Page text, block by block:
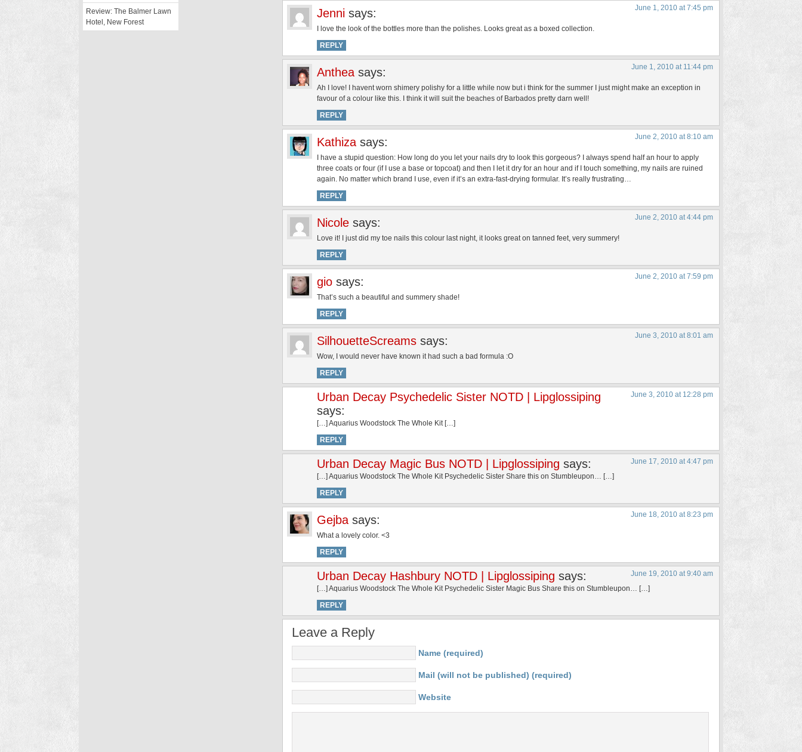
Jenni says: June 1, 2010 at 7:45 pm
I love the look of the bottles more than the polishes. Looks great as a boxed collection.
REPLY
Anthea says: June 1, 2010 at 11:44 pm
Ah I love! I havent worn shimery polishy for a little while now but i think for the summer I just might make an exception in
favour of a colour like this. I think it will suit the beaches of Barbados pretty darn well!
REPLY
Kathiza says: June 2, 2010 at 8:10 am
I have a stupid question: How long do you let your nails dry to look this gorgeous? I always spend half an hour to apply
three coats or four (if I use a base or topcoat) and then I let it dry for an hour and if I touch something, my nails are ruined
again. No matter which brand I use, even if it’s an extra-fast-drying formular. It’s really frustrating…
REPLY
Nicole says: June 2, 2010 at 4:44 pm
Love it! I just did my toe nails this colour last night, it looks great on tanned feet, very summery!
REPLY
gio says: June 2, 2010 at 7:59 pm
That’s such a beautiful and summery shade!
REPLY
SilhouetteScreams says: June 3, 2010 at 8:01 am
Wow, I would never have known it had such a bad formula :O
REPLY
Urban Decay Psychedelic Sister NOTD | Lipglossiping
says:
June 3, 2010 at 12:28 pm
[…] Aquarius Woodstock The Whole Kit […]
REPLY
Urban Decay Magic Bus NOTD | Lipglossiping says:
June 17, 2010 at 4:47 pm
[…] Aquarius Woodstock The Whole Kit Psychedelic Sister Share this on Stumbleupon… […]
REPLY
Gejba says: June 18, 2010 at 8:23 pm
What a lovely color. <3
REPLY
Urban Decay Hashbury NOTD | Lipglossiping says:
June 19, 2010 at 9:40 am
[…] Aquarius Woodstock The Whole Kit Psychedelic Sister Magic Bus Share this on Stumbleupon… […]
REPLY
Leave a Reply
Name (required)
Mail (will not be published) (required)
Website
Review: The Balmer Lawn
Hotel, New Forest